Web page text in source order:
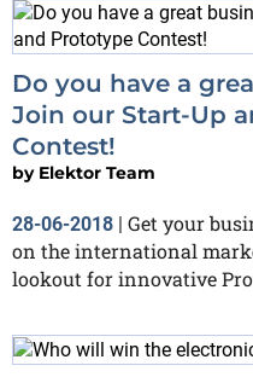
Do you have a
Join our Start-Up
Contest!
by Elektor Team
28-06-2018 | Get your
on the international
lookout for innovative